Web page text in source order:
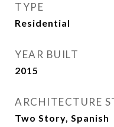
TYPE
Residential
YEAR BUILT
2015
ARCHITECTURE
Two Story, Spanish